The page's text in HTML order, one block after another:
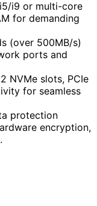
i9 or multi-core
for demanding
(over 500MB/s)
ports and
NVMe slots, PCIe
for seamless
protection
encryption,